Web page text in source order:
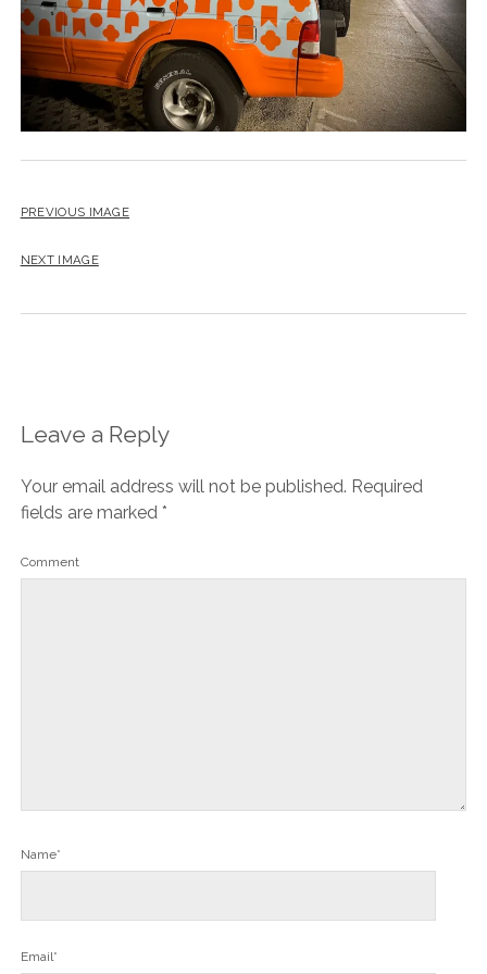
PREVIOUS IMAGE
NEXT IMAGE
Leave a Reply
Your email address will not be published. Required
fields are marked *
Comment
Name*
Email*